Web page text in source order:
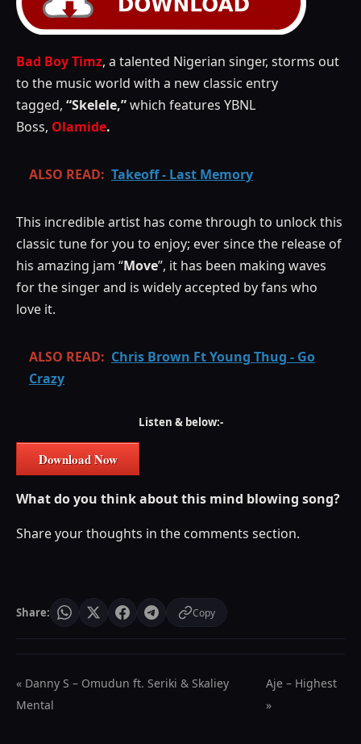
Bad Boy Timz, a talented Nigerian singer, storms out
to the music world with a new classic entry
tagged, “Skelele,”which features YBNL
Boss, Olamide.
ALSO READ: Takeoff - Last Memory
This incredible artist has come through to unlock this
classic tune for you to enjoy; ever since the release of
his amazing jam “Move”, it has been making waves
for the singer and is widely accepted by fans who
love it.
ALSO READ: Chris Brown Ft Young Thug - Go
Crazy
Listen & below:-
Download Now
What do you think about this mind blowing song?
Share your thoughts in the comments section.
Share: Copy
« Danny S – Omudun ft. Seriki & Skaliey
Mental
Aje – Highest
»